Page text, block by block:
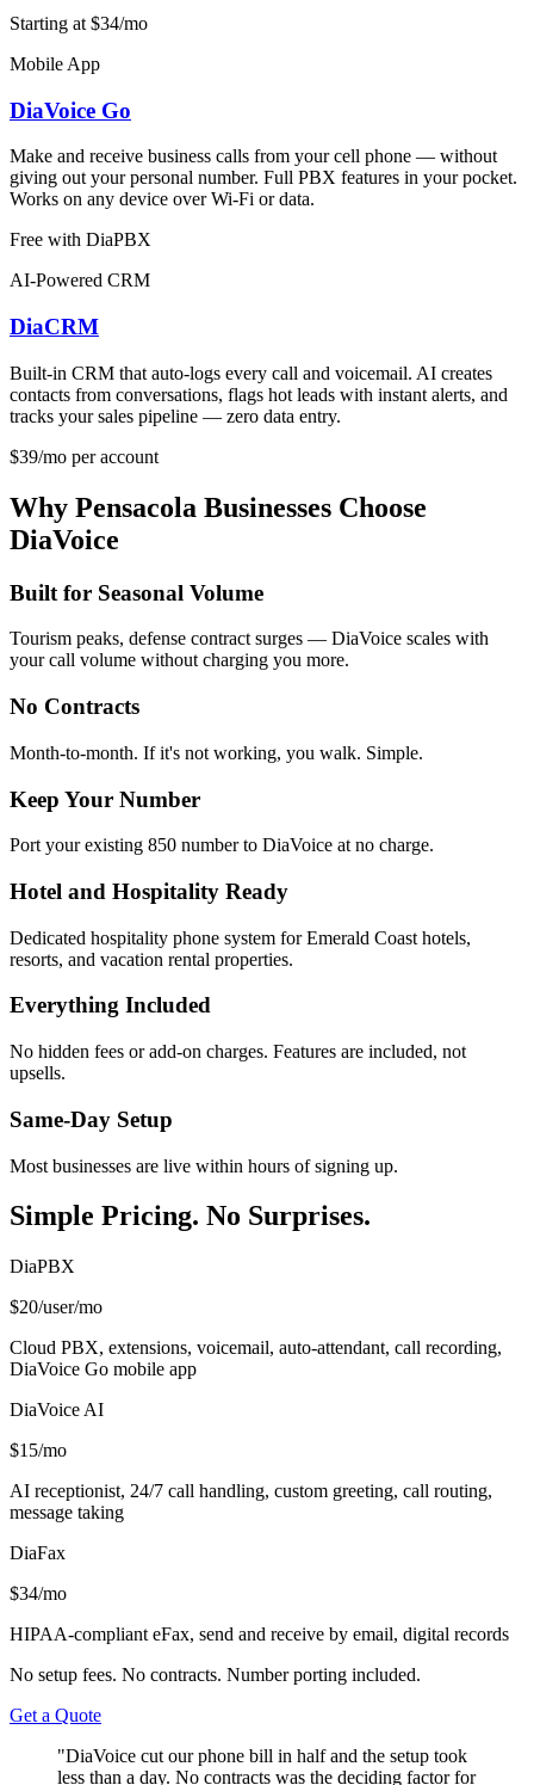
Starting at $34/mo
Mobile App
DiaVoice Go
Make and receive business calls from your cell phone — without
giving out your personal number. Full PBX features in your pocket.
Works on any device over Wi-Fi or data.
Free with DiaPBX
AI-Powered CRM
DiaCRM
Built-in CRM that auto-logs every call and voicemail. AI creates
contacts from conversations, flags hot leads with instant alerts, and
tracks your sales pipeline — zero data entry.
$39/mo per account
Why Pensacola Businesses Choose
DiaVoice
Built for Seasonal Volume
Tourism peaks, defense contract surges — DiaVoice scales with
your call volume without charging you more.
No Contracts
Month-to-month. If it's not working, you walk. Simple.
Keep Your Number
Port your existing 850 number to DiaVoice at no charge.
Hotel and Hospitality Ready
Dedicated hospitality phone system for Emerald Coast hotels,
resorts, and vacation rental properties.
Everything Included
No hidden fees or add-on charges. Features are included, not
upsells.
Same-Day Setup
Most businesses are live within hours of signing up.
Simple Pricing. No Surprises.
DiaPBX
$20/user/mo
Cloud PBX, extensions, voicemail, auto-attendant, call recording,
DiaVoice Go mobile app
DiaVoice AI
$15/mo
AI receptionist, 24/7 call handling, custom greeting, call routing,
message taking
DiaFax
$34/mo
HIPAA-compliant eFax, send and receive by email, digital records
No setup fees. No contracts. Number porting included.
Get a Quote
"DiaVoice cut our phone bill in half and the setup took
less than a day. No contracts was the deciding factor for